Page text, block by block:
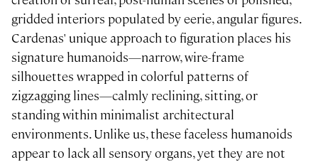
gridded interiors populated by eerie, angular figures.
Cardenas' unique approach to figuration places his
signature humanoids—narrow, wire-frame
silhouettes wrapped in colorful patterns of
zigzagging lines—calmly reclining, sitting, or
standing within minimalist architectural
environments. Unlike us, these faceless humanoids
appear to lack all sensory organs, yet they are not